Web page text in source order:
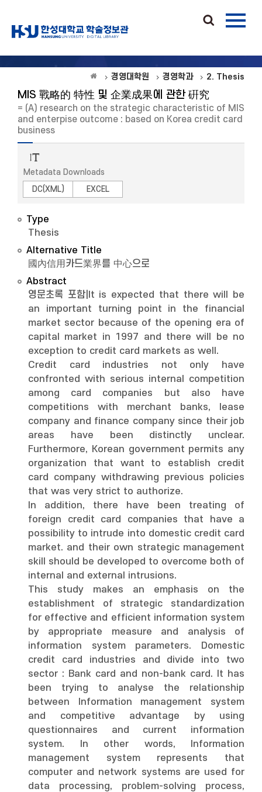
경영대학원 경영학과 2. Thesis
MIS 戰略的 特性 및 企業成果에 관한 硏究
= (A) research on the strategic characteristic of MIS
and enterpise outcome : based on Korea credit card
business
Metadata Downloads
DC(XML)
EXCEL
Type
Thesis
Alternative Title
國內信用카드業界를 中心으로
Abstract
영문초록 포함|It is expected that there will be
an important turning point in the financial
market sector because of the opening era of
capital market in 1997 and there will be no
exception to credit card markets as well.
Credit card industries not only have
confronted with serious internal competition
among card companies but also have
competitions with merchant banks, lease
company and finance company since their job
areas have been distinctly unclear.
Furthermore, Korean government permits any
organization that want to establish credit
card company withdrawing previous policies
that was very strict to authorize.
In addition, there have been treating of
foreign credit card companies that have a
possibility to intrude into domestic credit card
market. and their own strategic management
skill should be developed to overcome both of
internal and external intrusions.
This study makes an emphasis on the
establishment of strategic standardization
for effective and efficient information system
by appropriate measure and analysis of
information system parameters. Domestic
credit card industries and divide into two
sector : Bank card and non-bank card. It has
been trying to analyse the relationship
between Information management system
and competitive advantage by using
questionnaires and current information
system. In other words, Information
management system represents that
computer and network systems are used for
data processing, problem-solving process,